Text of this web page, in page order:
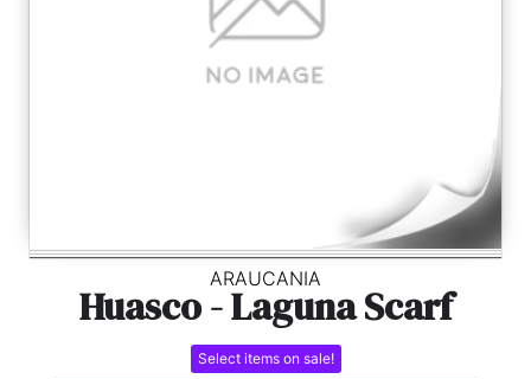
ARAUCANIA
Huasco - Laguna Scarf
Select items on sale!